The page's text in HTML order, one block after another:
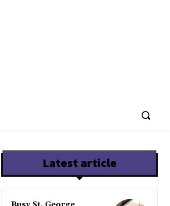
Latest article